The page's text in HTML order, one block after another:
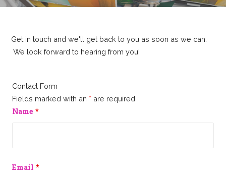
Get in touch and we'll get back to you as soon as we can.
We look forward to hearing from you!
Contact Form
Fields marked with an * are required
Name *
Email *